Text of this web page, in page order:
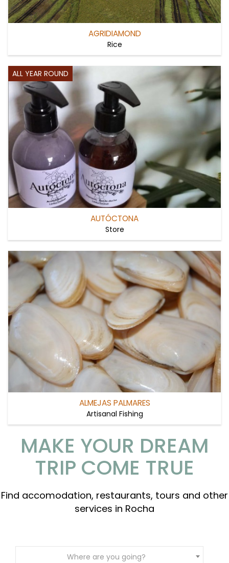
AGRIDIAMOND
Rice
ALL YEAR ROUND
AUTÓCTONA
Store
ALMEJAS PALMARES
Artisanal Fishing
MAKE YOUR DREAM
TRIP COME TRUE
Find accomodation, restaurants, tours and other
services in Rocha
Where are you going?